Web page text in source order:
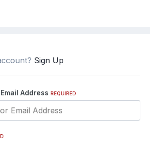
Sign Up
Address REQUIRED